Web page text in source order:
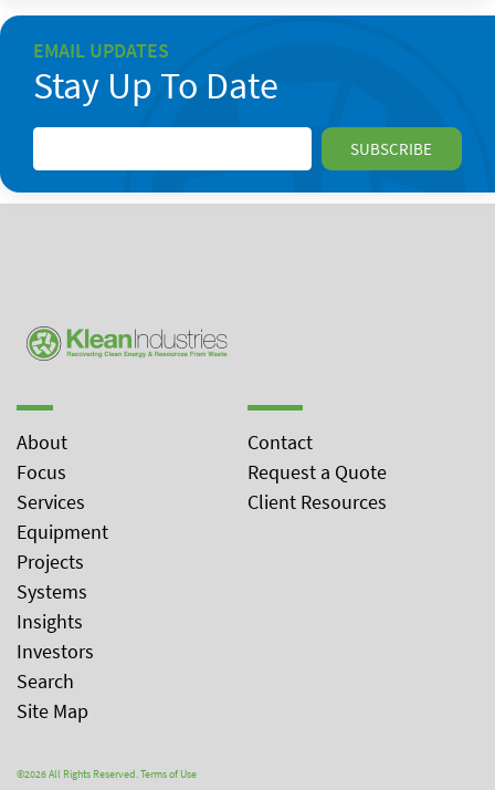
EMAIL UPDATES
Stay Up To Date
About
Focus
Services
Equipment
Projects
Systems
Insights
Investors
Search
Site Map
Contact
Request a Quote
Client Resources
©2026 All Rights Reserved.Terms of Use